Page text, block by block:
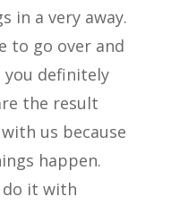
in a very away.
to go over and
definitely
the result
us because
happen.
do it with